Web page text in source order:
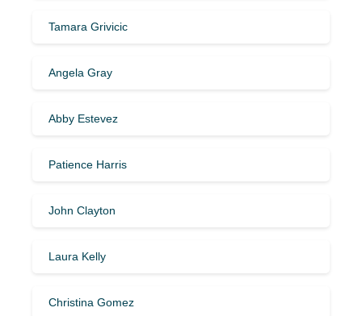
Tamara Grivicic
Angela Gray
Abby Estevez
Patience Harris
John Clayton
Laura Kelly
Christina Gomez